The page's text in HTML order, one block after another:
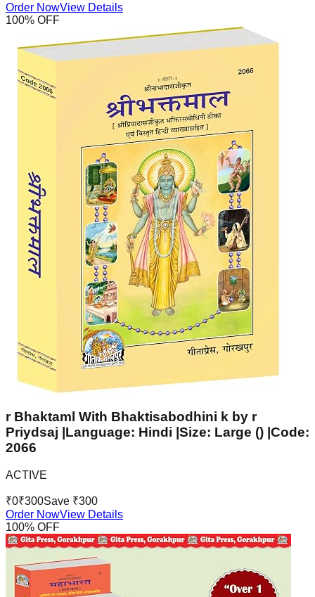
Order NowView Details
100% OFF
r Bhaktaml With Bhaktisabodhini k by r
Priydsaj |Language: Hindi |Size: Large () |Code:
2066
ACTIVE
₹0₹300Save ₹300
Order NowView Details
100% OFF